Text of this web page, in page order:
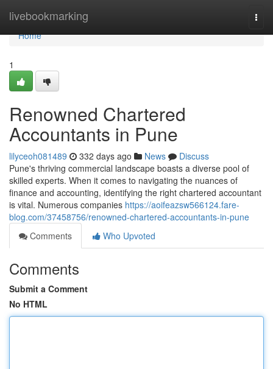
livebookmarking
Home
Home
1
Renowned Chartered
Accountants in Pune
lilyceoh081489 332 days ago News
Discuss
Pune's thriving commercial landscape boasts a diverse pool of
skilled experts. When it comes to navigating the nuances of
finance and accounting, identifying the right chartered accountant
is vital. Numerous companies https://aoifeazsw566124.fare-
blog.com/37458756/renowned-chartered-accountants-in-pune
Comments
Who Upvoted
Comments
Submit a Comment
No HTML